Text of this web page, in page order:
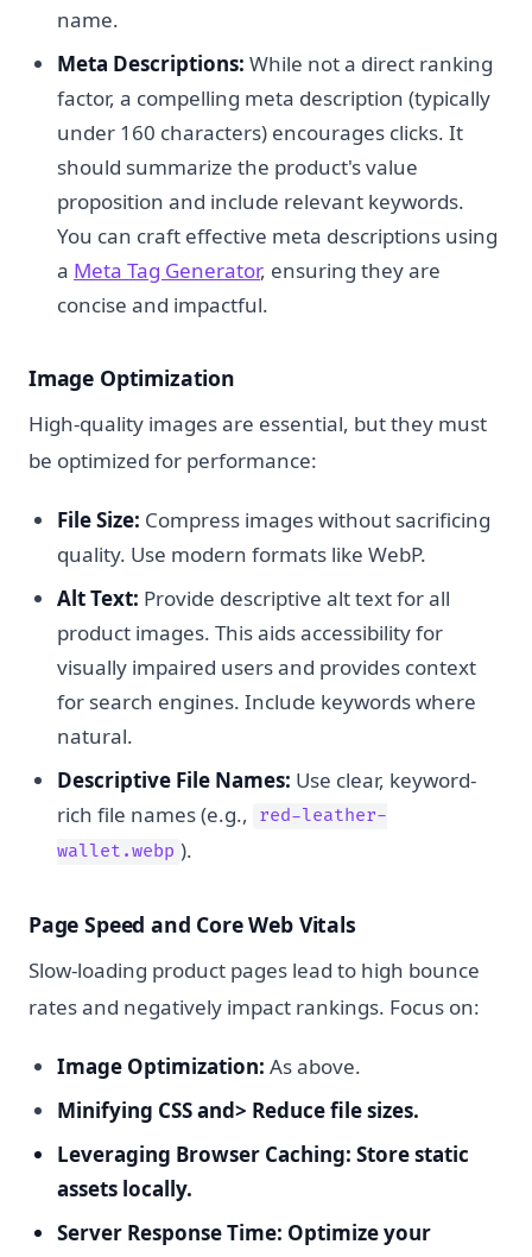
name.
Meta Descriptions: While not a direct ranking
factor, a compelling meta description (typically
under 160 characters) encourages clicks. It
should summarize the product's value
proposition and include relevant keywords.
You can craft effective meta descriptions using
a Meta Tag Generator, ensuring they are
concise and impactful.
Image Optimization
High-quality images are essential, but they must
be optimized for performance:
File Size: Compress images without sacrificing
quality. Use modern formats like WebP.
Alt Text: Provide descriptive alt text for all
product images. This aids accessibility for
visually impaired users and provides context
for search engines. Include keywords where
natural.
Descriptive File Names: Use clear, keyword-
rich file names (e.g., red-leather-
wallet.webp ).
Page Speed and Core Web Vitals
Slow-loading product pages lead to high bounce
rates and negatively impact rankings. Focus on:
Image Optimization: As above.
Minifying CSS and> Reduce file sizes.
Leveraging Browser Caching: Store static
assets locally.
Server Response Time: Optimize your